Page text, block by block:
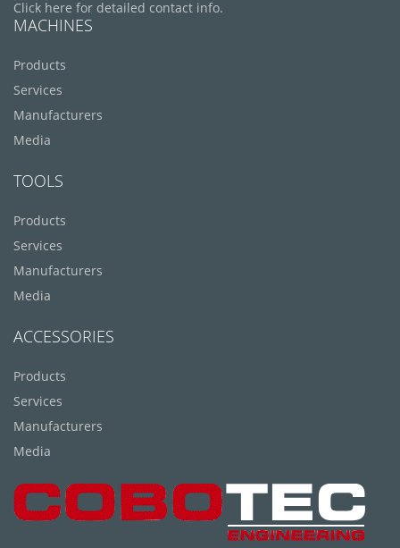
Click here for detailed contact info.
MACHINES
Products
Services
Manufacturers
Media
TOOLS
Products
Services
Manufacturers
Media
ACCESSORIES
Products
Services
Manufacturers
Media